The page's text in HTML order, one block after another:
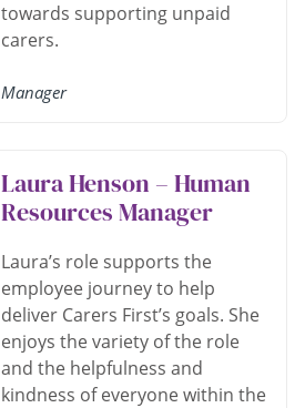
towards supporting unpaid
carers.
Manager
Laura Henson – Human
Resources Manager
Laura’s role supports the
employee journey to help
deliver Carers First’s goals. She
enjoys the variety of the role
and the helpfulness and
kindness of everyone within the